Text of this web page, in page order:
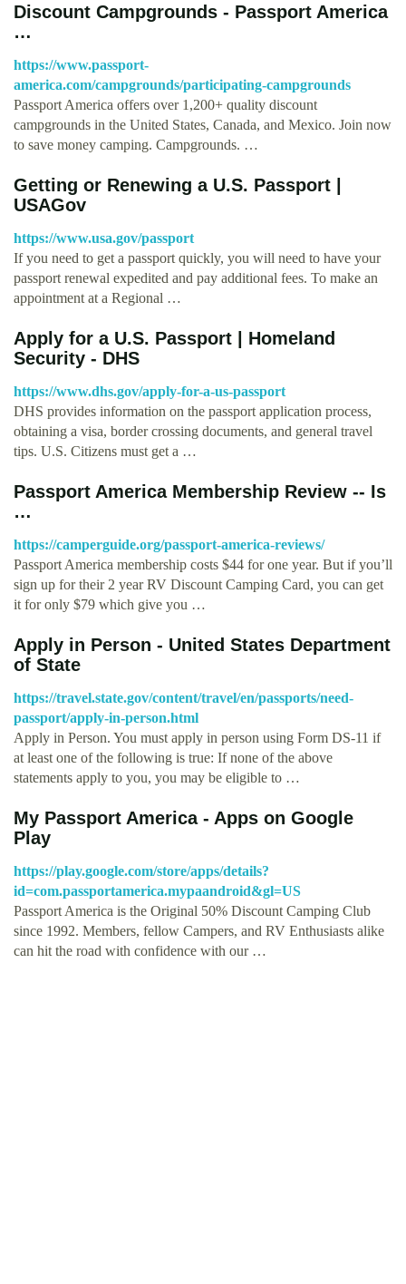
Discount Campgrounds - Passport America
…
https://www.passport-
america.com/campgrounds/participating-campgrounds
Passport America offers over 1,200+ quality discount
campgrounds in the United States, Canada, and Mexico. Join now
to save money camping. Campgrounds. …
Getting or Renewing a U.S. Passport |
USAGov
https://www.usa.gov/passport
If you need to get a passport quickly, you will need to have your
passport renewal expedited and pay additional fees. To make an
appointment at a Regional …
Apply for a U.S. Passport | Homeland
Security - DHS
https://www.dhs.gov/apply-for-a-us-passport
DHS provides information on the passport application process,
obtaining a visa, border crossing documents, and general travel
tips. U.S. Citizens must get a …
Passport America Membership Review -- Is
…
https://camperguide.org/passport-america-reviews/
Passport America membership costs $44 for one year. But if you’ll
sign up for their 2 year RV Discount Camping Card, you can get
it for only $79 which give you …
Apply in Person - United States Department
of State
https://travel.state.gov/content/travel/en/passports/need-
passport/apply-in-person.html
Apply in Person. You must apply in person using Form DS-11 if
at least one of the following is true: If none of the above
statements apply to you, you may be eligible to …
My Passport America - Apps on Google
Play
https://play.google.com/store/apps/details?
id=com.passportamerica.mypaandroid&gl=US
Passport America is the Original 50% Discount Camping Club
since 1992. Members, fellow Campers, and RV Enthusiasts alike
can hit the road with confidence with our …